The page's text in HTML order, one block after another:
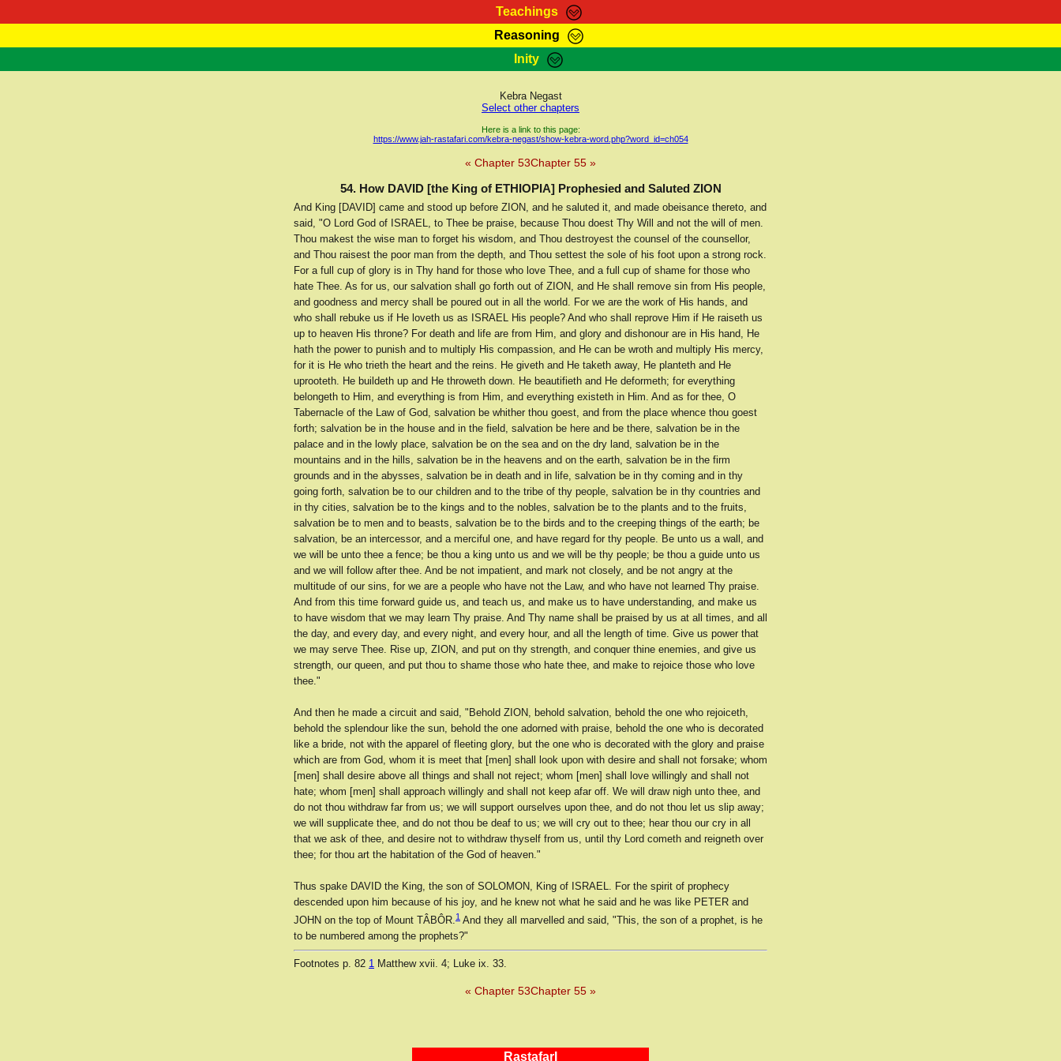
Teachings
RasTafarI Teachings Marcus Teachings Bible Search Kebra Negast
Reasoning
HomePage RasTafarI Forum Itations Contact
Inity
Jah Children Shop
Kebra Negast
Select other chapters
Here is a link to this page:
https://www.jah-rastafari.com/kebra-negast/show-kebra-word.php?word_id=ch054
« Chapter 53Chapter 55 »
54. How DAVID [the King of ETHIOPIA] Prophesied and Saluted ZION
And King [DAVID] came and stood up before ZION, and he saluted it, and made obeisance thereto, and
said, "O Lord God of ISRAEL, to Thee be praise, because Thou doest Thy Will and not the will of men.
Thou makest the wise man to forget his wisdom, and Thou destroyest the counsel of the counsellor,
and Thou raisest the poor man from the depth, and Thou settest the sole of his foot upon a strong rock.
For a full cup of glory is in Thy hand for those who love Thee, and a full cup of shame for those who
hate Thee. As for us, our salvation shall go forth out of ZION, and He shall remove sin from His people,
and goodness and mercy shall be poured out in all the world. For we are the work of His hands, and
who shall rebuke us if He loveth us as ISRAEL His people? And who shall reprove Him if He raiseth us
up to heaven His throne? For death and life are from Him, and glory and dishonour are in His hand, He
hath the power to punish and to multiply His compassion, and He can be wroth and multiply His mercy,
for it is He who trieth the heart and the reins. He giveth and He taketh away, He planteth and He
uprooteth. He buildeth up and He throweth down. He beautifieth and He deformeth; for everything
belongeth to Him, and everything is from Him, and everything existeth in Him. And as for thee, O
Tabernacle of the Law of God, salvation be whither thou goest, and from the place whence thou goest
forth; salvation be in the house and in the field, salvation be here and be there, salvation be in the
palace and in the lowly place, salvation be on the sea and on the dry land, salvation be in the
mountains and in the hills, salvation be in the heavens and on the earth, salvation be in the firm
grounds and in the abysses, salvation be in death and in life, salvation be in thy coming and in thy
going forth, salvation be to our children and to the tribe of thy people, salvation be in thy countries and
in thy cities, salvation be to the kings and to the nobles, salvation be to the plants and to the fruits,
salvation be to men and to beasts, salvation be to the birds and to the creeping things of the earth; be
salvation, be an intercessor, and a merciful one, and have regard for thy people. Be unto us a wall, and
we will be unto thee a fence; be thou a king unto us and we will be thy people; be thou a guide unto us
and we will follow after thee. And be not impatient, and mark not closely, and be not angry at the
multitude of our sins, for we are a people who have not the Law, and who have not learned Thy praise.
And from this time forward guide us, and teach us, and make us to have understanding, and make us
to have wisdom that we may learn Thy praise. And Thy name shall be praised by us at all times, and all
the day, and every day, and every night, and every hour, and all the length of time. Give us power that
we may serve Thee. Rise up, ZION, and put on thy strength, and conquer thine enemies, and give us
strength, our queen, and put thou to shame those who hate thee, and make to rejoice those who love
thee."
And then he made a circuit and said, "Behold ZION, behold salvation, behold the one who rejoiceth,
behold the splendour like the sun, behold the one adorned with praise, behold the one who is decorated
like a bride, not with the apparel of fleeting glory, but the one who is decorated with the glory and praise
which are from God, whom it is meet that [men] shall look upon with desire and shall not forsake; whom
[men] shall desire above all things and shall not reject; whom [men] shall love willingly and shall not
hate; whom [men] shall approach willingly and shall not keep afar off. We will draw nigh unto thee, and
do not thou withdraw far from us; we will support ourselves upon thee, and do not thou let us slip away;
we will supplicate thee, and do not thou be deaf to us; we will cry out to thee; hear thou our cry in all
that we ask of thee, and desire not to withdraw thyself from us, until thy Lord cometh and reigneth over
thee; for thou art the habitation of the God of heaven."
Thus spake DAVID the King, the son of SOLOMON, King of ISRAEL. For the spirit of prophecy
descended upon him because of his joy, and he knew not what he said and he was like PETER and
JOHN on the top of Mount TÂBÔR.1 And they all marvelled and said, "This, the son of a prophet, is he
to be numbered among the prophets?"
Footnotes p. 82 1 Matthew xvii. 4; Luke ix. 33.
« Chapter 53Chapter 55 »
RastafarI